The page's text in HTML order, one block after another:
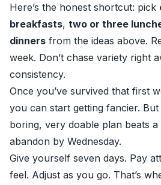
Here’s the honest shortcut: pick
breakfasts, two or three
dinners from the ideas above.
week. Don’t chase variety right
consistency.
Once you’ve survived that first
you can start getting fancier.
boring, very doable plan beats
abandon by Wednesday.
Give yourself seven days. Pay
feel. Adjust as you go. That’s